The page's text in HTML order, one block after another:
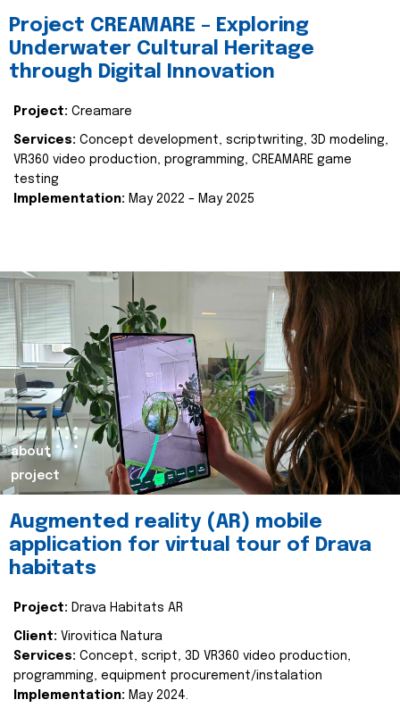
Project CREAMARE – Exploring
Underwater Cultural Heritage
through Digital Innovation
Project: Creamare
Services: Concept development, scriptwriting, 3D modeling,
VR360 video production, programming, CREAMARE game
testing
Implementation: May 2022 – May 2025
about
project
Augmented reality (AR) mobile
application for virtual tour of Drava
habitats
Project: Drava Habitats AR
Client: Virovitica Natura
Services: Concept, script, 3D VR360 video production,
programming, equipment procurement/instalation
Implementation: May 2024.